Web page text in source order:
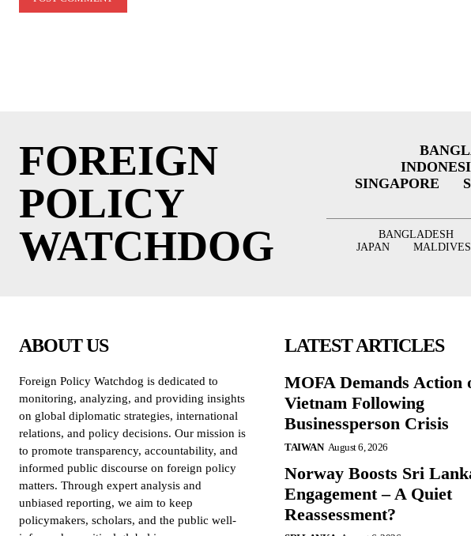
FOREIGN
POLICY
WATCHDOG
SINGAPORE
BANGLADESH
JAPAN
MALDIVES
ABOUT US
Foreign Policy Watchdog is dedicated to
monitoring, analyzing, and providing insights
on global diplomatic strategies, international
relations, and policy decisions. Our mission is
to promote transparency, accountability, and
informed public discourse on foreign policy
matters. Through expert analysis and
unbiased reporting, we aim to keep
policymakers, scholars, and the public well-
LATEST ARTICLES
MOFA Demands Action
Vietnam Following
Businessperson Crisis
TAIWAN August 6, 2026
Norway Boosts Sri
Engagement – A Quiet
Reassessment?